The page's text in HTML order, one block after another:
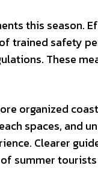
this season.
trained safety
These
organized
spaces, and
Clearer
summer